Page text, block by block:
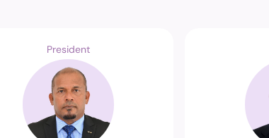
President